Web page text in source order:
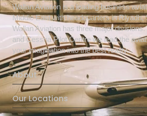
Wallan Aviation is a leading business
Middle East with headquarters in Riyadh,
Wallan Aviation has three major
and Cessna Pilot Centre we lead the
your imagination into the best reality.
About
Our Locations